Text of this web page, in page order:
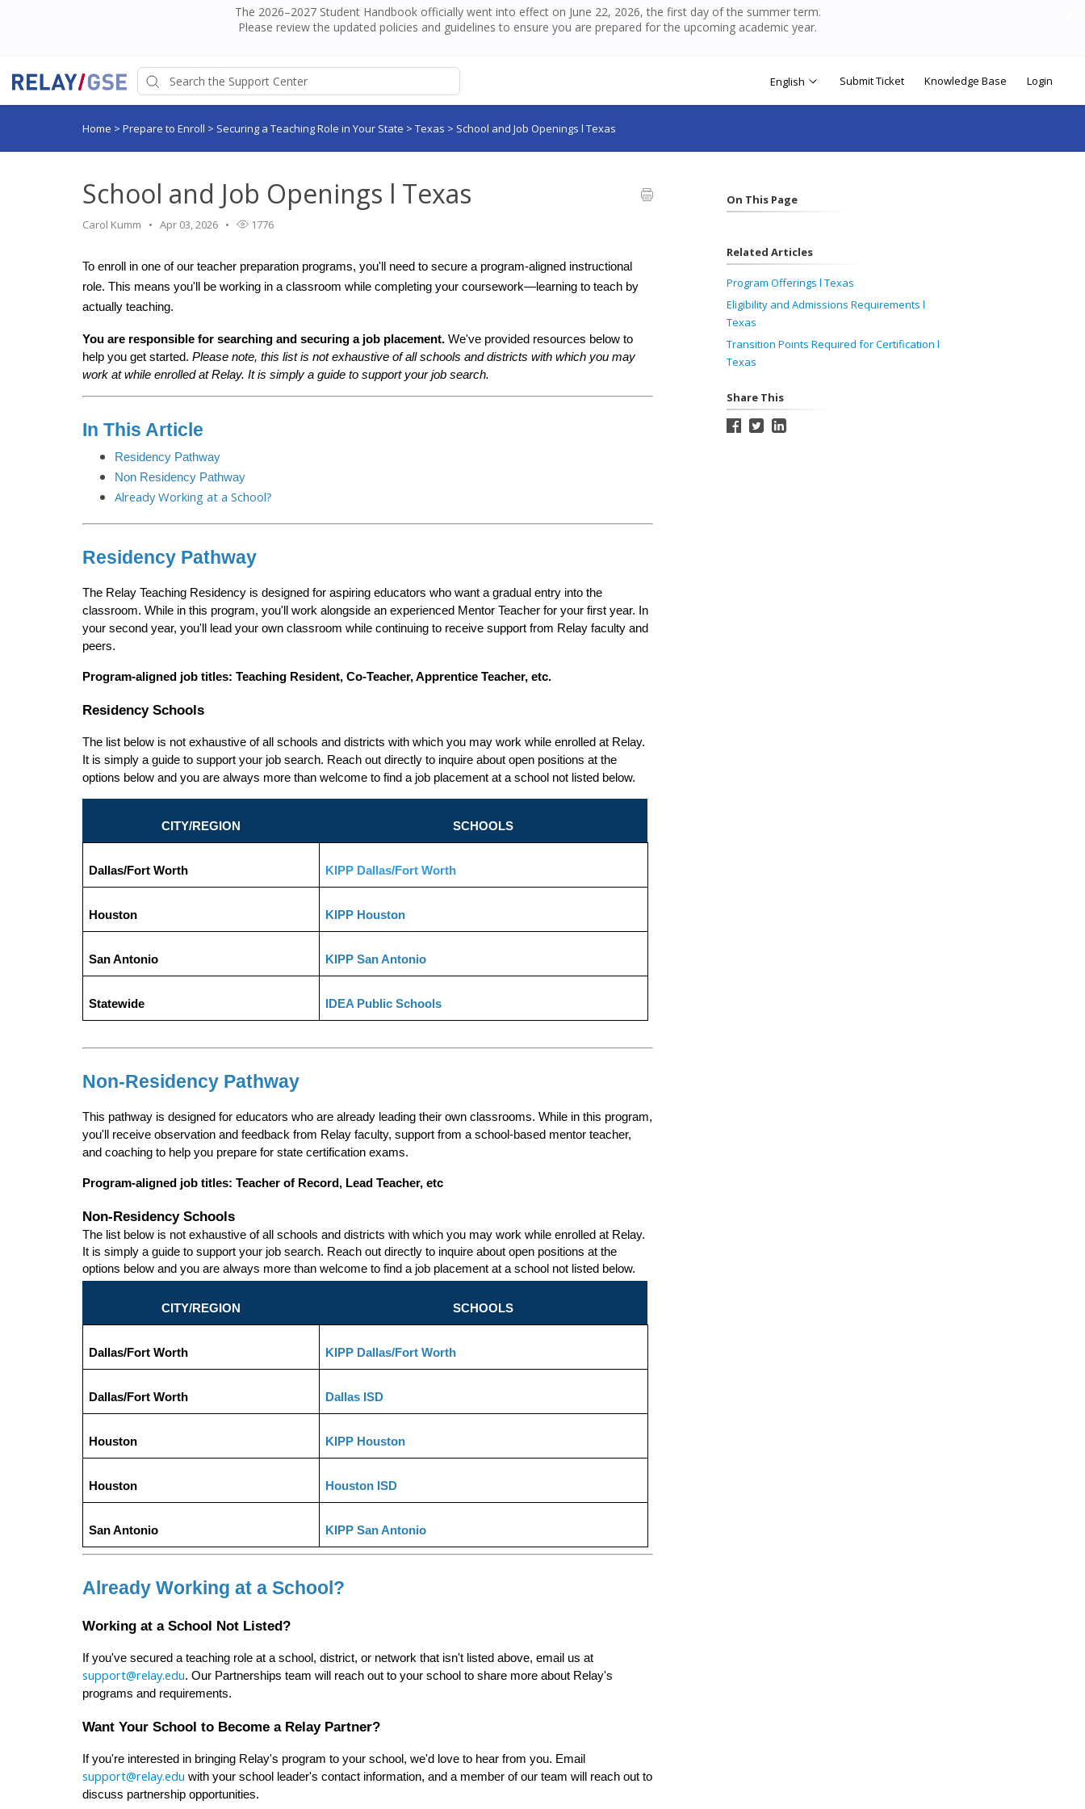
The 2026–2027 Student Handbook officially went into effect on June 22, 2026, the first day of the summer term.
Please review the updated policies and guidelines to ensure you are prepared for the upcoming academic year.
English Submit Ticket Knowledge Base Login
Home > Prepare to Enroll > Securing a Teaching Role in Your State > Texas > School and Job Openings l Texas
School and Job Openings l Texas
Carol Kumm Apr 03, 2026 1776
To enroll in one of our teacher preparation programs, you'll need to secure a program-aligned instructional
role. This means you'll be working in a classroom while completing your coursework—learning to teach by
actually teaching.
You are responsible for searching and securing a job placement. We've provided resources below to
help you get started. Please note, this list is not exhaustive of all schools and districts with which you may
work at while enrolled at Relay. It is simply a guide to support your job search.
In This Article
Residency Pathway
Non Residency Pathway
Already Working at a School?
Residency Pathway
The Relay Teaching Residency is designed for aspiring educators who want a gradual entry into the
classroom. While in this program, you'll work alongside an experienced Mentor Teacher for your first year. In
your second year, you'll lead your own classroom while continuing to receive support from Relay faculty and
peers.
Program-aligned job titles: Teaching Resident, Co-Teacher, Apprentice Teacher, etc.
Residency Schools
The list below is not exhaustive of all schools and districts with which you may work while enrolled at Relay.
It is simply a guide to support your job search. Reach out directly to inquire about open positions at the
options below and you are always more than welcome to find a job placement at a school not listed below.
CITY/REGION SCHOOLS
Dallas/Fort Worth KIPP Dallas/Fort Worth
Houston KIPP Houston
San Antonio KIPP San Antonio
Statewide IDEA Public Schools
Non-Residency Pathway
This pathway is designed for educators who are already leading their own classrooms. While in this program,
you'll receive observation and feedback from Relay faculty, support from a school-based mentor teacher,
and coaching to help you prepare for state certification exams.
Program-aligned job titles: Teacher of Record, Lead Teacher, etc
Non-Residency Schools
The list below is not exhaustive of all schools and districts with which you may work while enrolled at Relay.
It is simply a guide to support your job search. Reach out directly to inquire about open positions at the
options below and you are always more than welcome to find a job placement at a school not listed below.
CITY/REGION SCHOOLS
Dallas/Fort Worth KIPP Dallas/Fort Worth
Dallas/Fort Worth Dallas ISD
Houston KIPP Houston
Houston Houston ISD
San Antonio KIPP San Antonio
Already Working at a School?
Working at a School Not Listed?
support@relay.edu. Our Partnerships team will reach out to your school to share more about Relay's
programs and requirements.
Want Your School to Become a Relay Partner?
support@relay.edu with your school leader's contact information, and a member of our team will reach out to
discuss partnership opportunities.
On This Page
Related Articles
Program Offerings l Texas
Eligibility and Admissions Requirements l
Texas
Transition Points Required for Certification l
Texas
Share This